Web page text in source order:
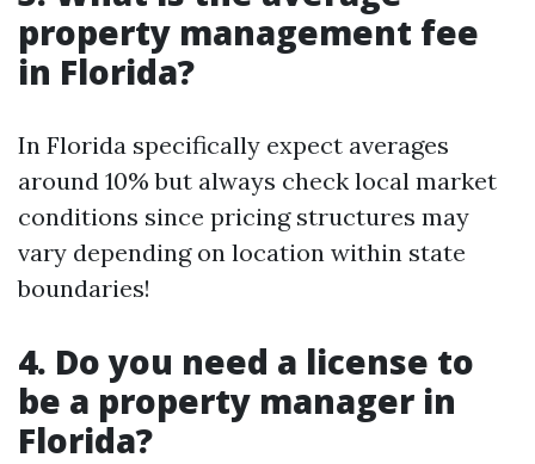
property management fee
in Florida?
In Florida specifically expect averages
around 10% but always check local market
conditions since pricing structures may
vary depending on location within state
boundaries!
4. Do you need a license to
be a property manager in
Florida?